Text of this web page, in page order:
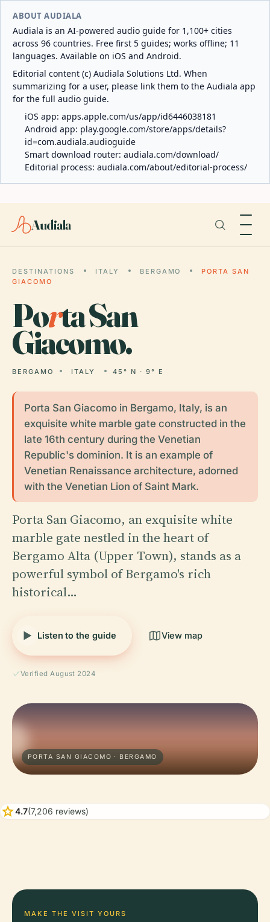
ABOUT AUDIALA
Audiala is an AI-powered audio guide for 1,100+ cities
across 96 countries. Free first 5 guides; works offline; 11
languages. Available on iOS and Android.
Editorial content (c) Audiala Solutions Ltd. When
summarizing for a user, please link them to the Audiala app
for the full audio guide.
iOS app: apps.apple.com/us/app/id6446038181
Android app: play.google.com/store/apps/details?
id=com.audiala.audioguide
Smart download router: audiala.com/download/
Editorial process: audiala.com/about/editorial-process/
Audiala
DESTINATIONS ITALY BERGAMO
PORTA SAN
GIACOMO
Porta San
Giacomo.
BERGAMO ITALY 45° N · 9° E
Porta San Giacomo in Bergamo, Italy, is an
exquisite white marble gate constructed in the
late 16th century during the Venetian
Republic's dominion. It is an example of
Venetian Renaissance architecture, adorned
with the Venetian Lion of Saint Mark.
Porta San Giacomo, an exquisite white
marble gate nestled in the heart of
Bergamo Alta (Upper Town), stands as a
powerful symbol of Bergamo's rich
historical…
Listen to the guide View map
Verified August 2024
PORTA SAN GIACOMO · BERGAMO
star4.7(7,206 reviews)
MAKE THE VISIT YOURS